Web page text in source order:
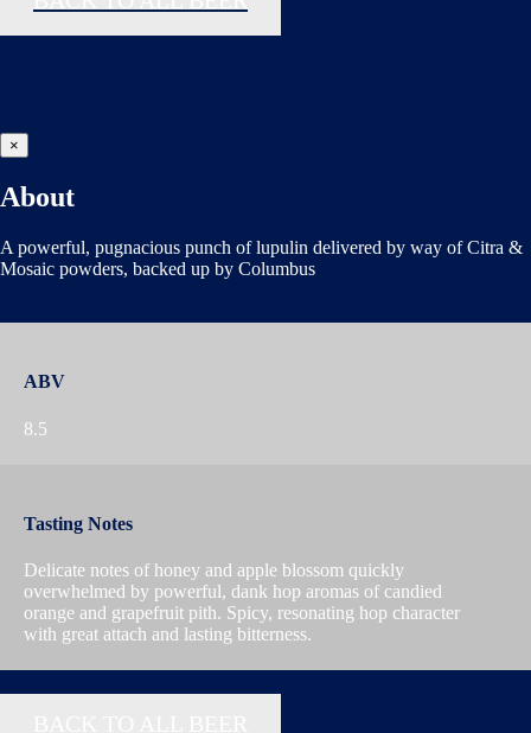
×
About
A powerful, pugnacious punch of lupulin delivered by way of Citra &
Mosaic powders, backed up by Columbus
ABV
8.5
Tasting Notes
Delicate notes of honey and apple blossom quickly
overwhelmed by powerful, dank hop aromas of candied
orange and grapefruit pith. Spicy, resonating hop character
with great attach and lasting bitterness.